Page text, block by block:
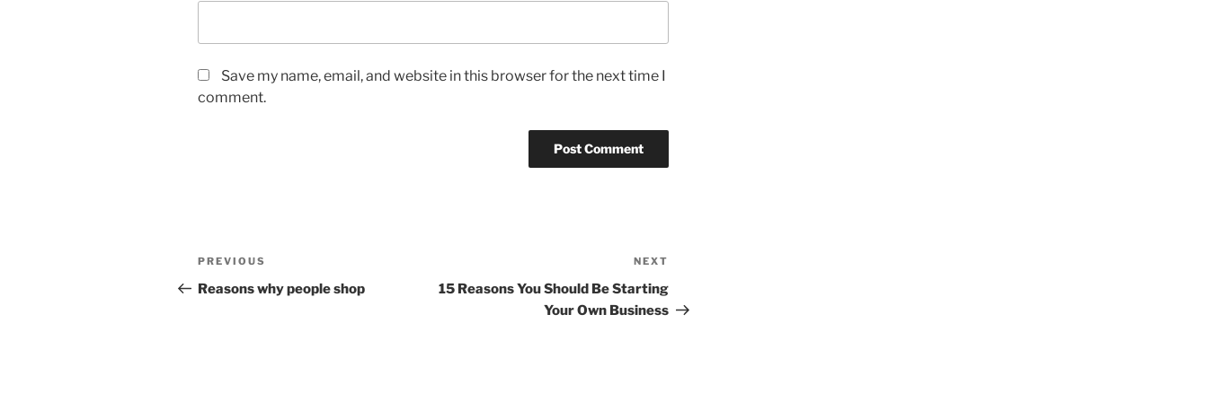
Save my name, email, and website in this browser for the next time I
comment.
Post
navigation
Previous
Post
PREVIOUS
Reasons why people shop
Post
NEXT
15 Reasons You Should Be Starting
Your Own Business